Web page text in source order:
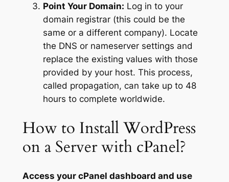
Point Your Domain: Log in to your
domain registrar (this could be the
same or a different company). Locate
the DNS or nameserver settings and
replace the existing values with those
provided by your host. This process,
called propagation, can take up to 48
hours to complete worldwide.
How to Install WordPress
on a Server with cPanel?
Access your cPanel dashboard and use